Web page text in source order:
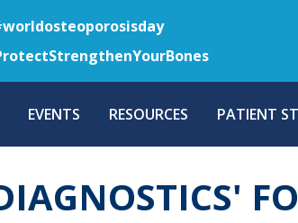
to
main
content
EVENTS RESOURCES PATIENT